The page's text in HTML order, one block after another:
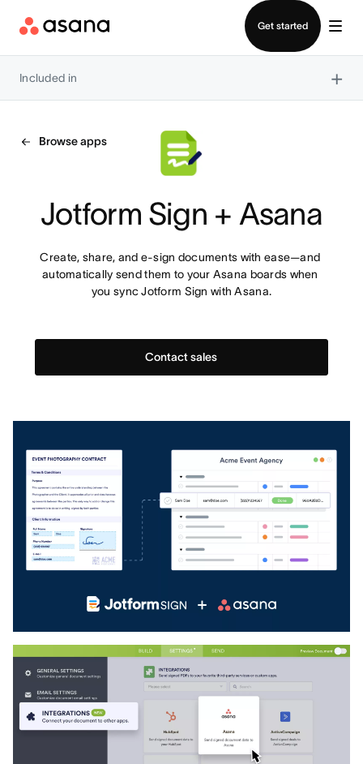
Get started
Included in ×
Browse apps
Jotform Sign + Asana
Create, share, and e-sign documents with ease—and
automatically send them to your Asana boards when
you sync Jotform Sign with Asana.
Contact sales